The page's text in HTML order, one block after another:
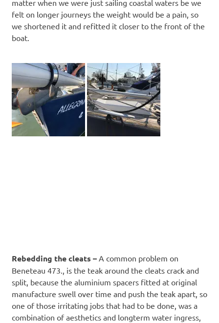
matter when we were just sailing coastal waters be we
felt on longer journeys the weight would be a pain, so
we shortened it and refitted it closer to the front of the
boat.
Rebedding the cleats – A common problem on
Beneteau 473., is the teak around the cleats crack and
split, because the aluminium spacers fitted at original
manufacture swell over time and push the teak apart, so
one of those irritating jobs that had to be done, was a
combination of aesthetics and longterm water ingress,